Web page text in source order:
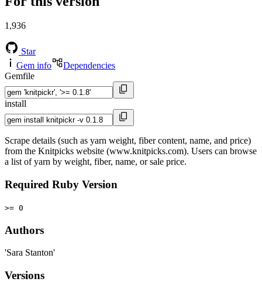
1,936
Star
Gem info
Dependencies
Gemfile
install
Scrape details (such as yarn weight, fiber content, name, and price)
from the Knitpicks website (www.knitpicks.com). Users can browse
a list of yarn by weight, fiber, name, or sale price.
Required Ruby Version
>= 0
Authors
'Sara Stanton'
Versions